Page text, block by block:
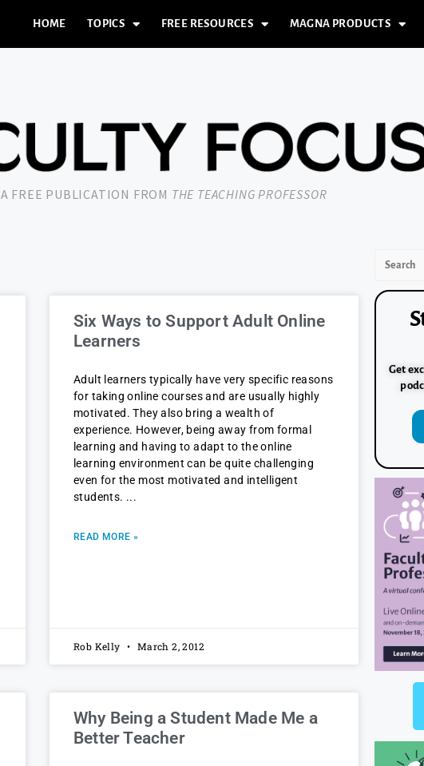
HOME TOPICS FREE RESOURCES MAGNA PRODUCTS
A FREE PUBLICATION FROM THE TEACHING PROFESSOR
Six Ways to Support Adult Online
Learners
Adult learners typically have very specific reasons
for taking online courses and are usually highly
motivated. They also bring a wealth of
experience. However, being away from formal
learning and having to adapt to the online
learning environment can be quite challenging
even for the most motivated and intelligent
students.
READ MORE »
Rob Kelly March 2, 2012
Why Being a Student Made Me a
Better Teacher
Get